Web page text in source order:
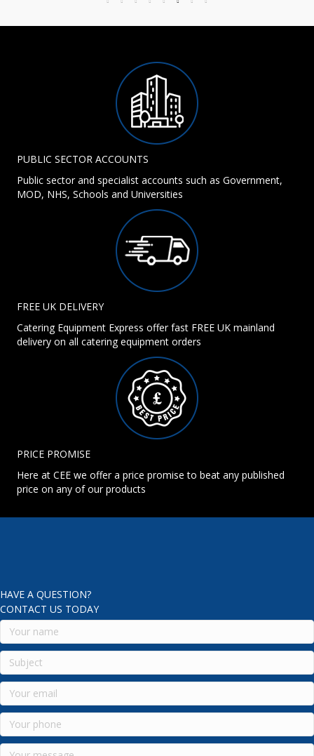
PUBLIC SECTOR ACCOUNTS
Public sector and specialist accounts such as Government,
MOD, NHS, Schools and Universities
FREE UK DELIVERY
Catering Equipment Express offer fast FREE UK mainland
delivery on all catering equipment orders
PRICE PROMISE
Here at CEE we offer a price promise to beat any published
price on any of our products
HAVE A QUESTION?
CONTACT US TODAY